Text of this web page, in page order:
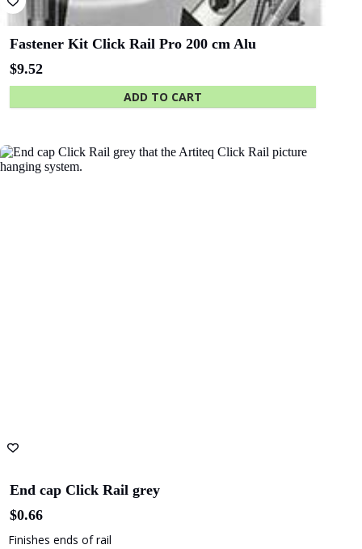
Fastener Kit Click Rail Pro 200 cm Alu
$9.52
ADD TO CART
End cap Click Rail grey
$0.66
Finishes ends of rail